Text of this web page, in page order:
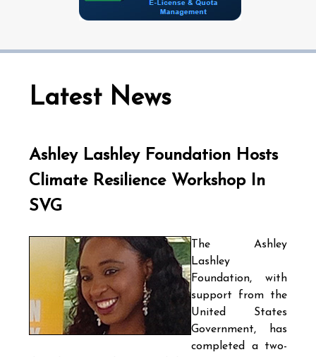
Latest News
Ashley Lashley Foundation Hosts
Climate Resilience Workshop In
SVG
The Ashley
Lashley
Foundation, with
support from the
United States
Government, has
completed a two-